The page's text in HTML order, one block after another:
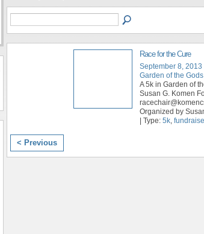
Race for the Cure
September 8, 2013
Garden of the Gods
A 5k in Garden of
Susan G. Komen
Organized by
| Type: 5k
< Previous